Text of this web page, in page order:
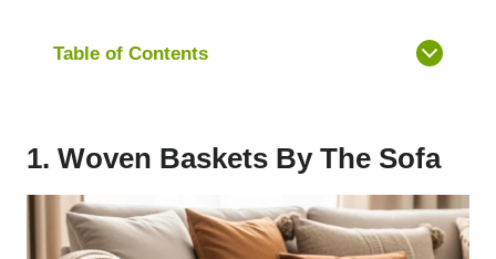
Table of Contents
1. Woven Baskets By The Sofa